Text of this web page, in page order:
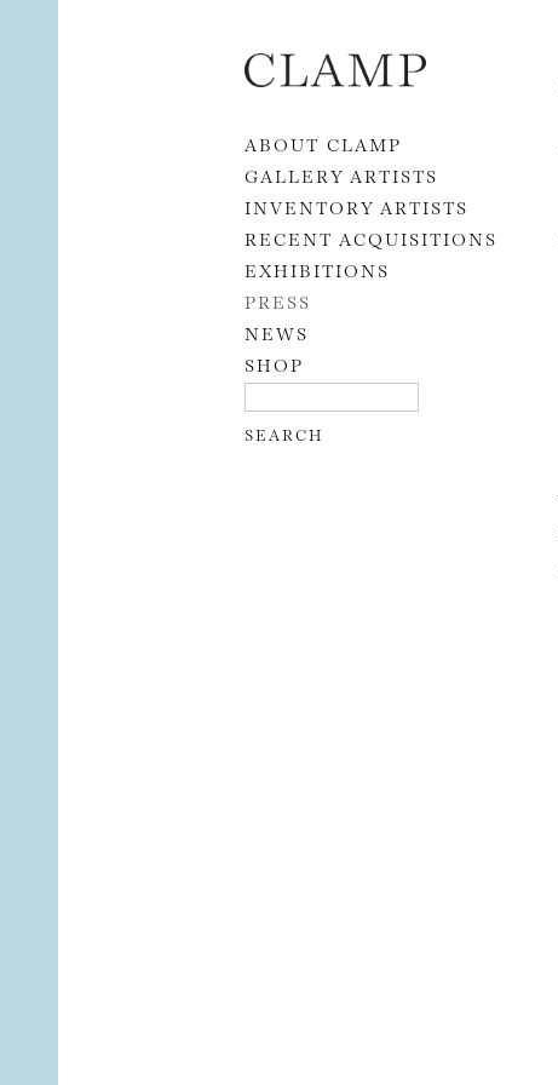
Skip to content
ABOUT CLAMP
GALLERY ARTISTS
INVENTORY ARTISTS
RECENT ACQUISITIONS
EXHIBITIONS
PRESS
NEWS
SHOP